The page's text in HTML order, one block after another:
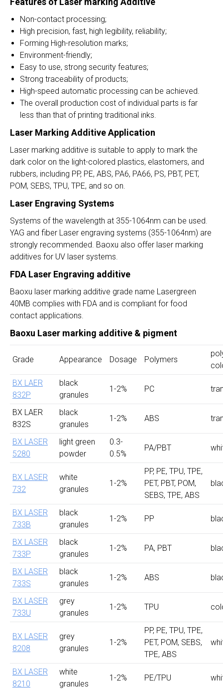
Non-contact processing;
High precision, fast, high legibility, reliability;
Forming High-resolution marks;
Environment-friendly;
Easy to use, strong security features;
Strong traceability of products;
High-speed automatic processing can be achieved.
The overall production cost of individual parts is far
less than that of printing traditional inks.
Laser Marking Additive Application
Laser marking additive is suitable to apply to mark the
dark color on the light-colored plastics, elastomers, and
rubbers, including PP, PE, ABS, PA6, PA66, PS, PBT, PET,
POM, SEBS, TPU, TPE, and so on.
Laser Engraving Systems
Systems of the wavelength at 355-1064nm can be used.
YAG and fiber Laser engraving systems (355-1064nm) are
strongly recommended. Baoxu also offer laser marking
additives for UV laser systems.
FDA Laser Engraving additive
Baoxu laser marking additive grade name Lasergreen
40MB complies with FDA and is compliant for food
contact applications.
Baoxu Laser marking additive & pigment
Grade Appearance Dosage Polymers
BX LAER
832P
black
granules
1-2% PC
BX LAER
832S
black
granules
1-2% ABS
BX LASER
5280
light green
powder
0.3-
0.5%
PA/PBT
BX LASER
732
white
granules
1-2%
PP, PE, TPU, TPE,
PET, PBT, POM,
SEBS, TPE, ABS
BX LASER
733B
black
granules
1-2% PP
BX LASER
733P
black
granules
1-2% PA, PBT
BX LASER
733S
black
granules
1-2% ABS
BX LASER
733U
grey
granules
1-2% TPU
BX LASER
8208
grey
granules
1-2%
PP, PE, TPU, TPE,
PET, POM, SEBS,
TPE, ABS
BX LASER
8210
white
granules
1-2% PE/TPU